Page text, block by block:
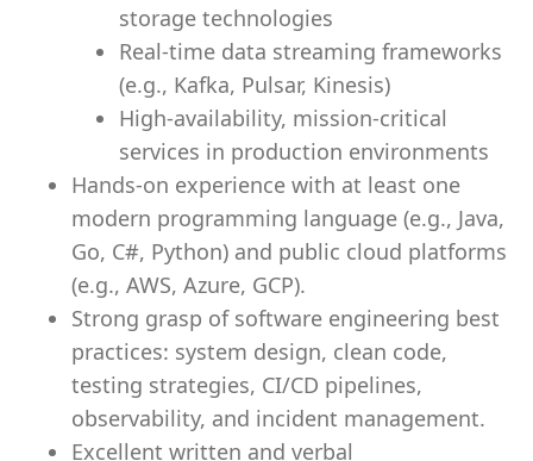
storage technologies
Real-time data streaming frameworks
(e.g., Kafka, Pulsar, Kinesis)
High-availability, mission-critical
services in production environments
Hands-on experience with at least one
modern programming language (e.g., Java,
Go, C#, Python) and public cloud platforms
(e.g., AWS, Azure, GCP).
Strong grasp of software engineering best
practices: system design, clean code,
testing strategies, CI/CD pipelines,
observability, and incident management.
Excellent written and verbal